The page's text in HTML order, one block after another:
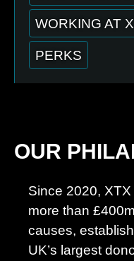
WORKING AT
PERKS
OUR
Since 2020,
more than
causes,
UK’s largest